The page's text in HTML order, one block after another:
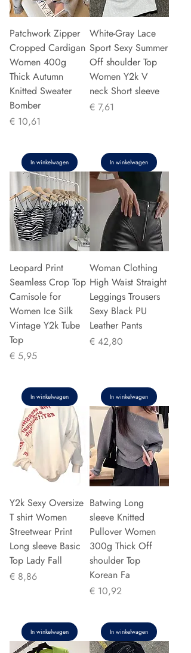
Patchwork Zipper
Cropped Cardigan
Women 400g
Thick Autumn
Knitted Sweater
Bomber
Prijs
€ 10,61
In winkelwagen
White-Gray Lace
Sport Sexy Summer
Off shoulder Top
Women Y2k V
neck Short sleeve
Prijs
€ 7,61
In winkelwagen
Leopard Print
Seamless Crop Top
Camisole for
Women Ice Silk
Vintage Y2k Tube
Top
Prijs
€ 5,95
In winkelwagen
Woman Clothing
High Waist Straight
Leggings Trousers
Sexy Black PU
Leather Pants
Prijs
€ 42,80
In winkelwagen
Y2k Sexy Oversize
T shirt Women
Streetwear Print
Long sleeve Basic
Top Lady Fall
Prijs
€ 8,86
In winkelwagen
Batwing Long
sleeve Knitted
Pullover Women
300g Thick Off
shoulder Top
Korean Fa
Prijs
€ 10,92
In winkelwagen